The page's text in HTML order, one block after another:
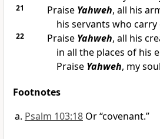
21 Praise Yahweh, all his
his servants who
22 Praise Yahweh, all his
in all the places of his
Praise Yahweh, my
Footnotes
Psalm 103:18 Or “covenant.”